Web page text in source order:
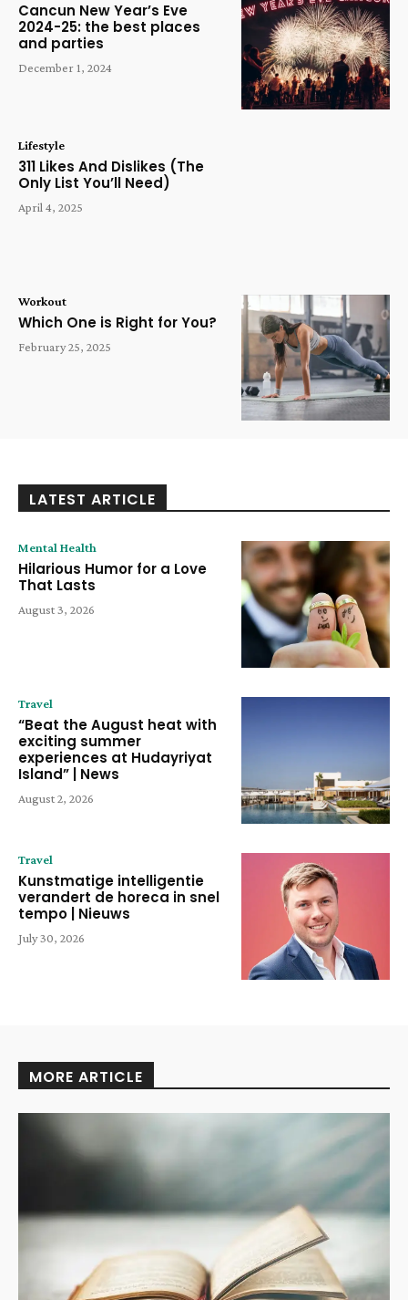
Cancun New Year’s Eve
2024-25: the best places
and parties
December 1, 2024
Lifestyle
311 Likes And Dislikes (The
Only List You’ll Need)
April 4, 2025
Workout
Which One is Right for You?
February 25, 2025
LATEST ARTICLE
Mental Health
Hilarious Humor for a Love
That Lasts
August 3, 2026
Travel
“Beat the August heat with
exciting summer
experiences at Hudayriyat
Island” | News
August 2, 2026
Travel
Kunstmatige intelligentie
verandert de horeca in snel
tempo | Nieuws
July 30, 2026
MORE ARTICLE